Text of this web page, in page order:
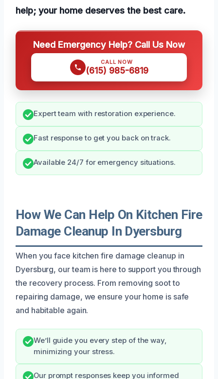
help; your home deserves the best care.
Need Emergency Help? Call Us Now
CALL NOW
(615) 985-6819
Expert team with restoration experience.
Fast response to get you back on track.
Available 24/7 for emergency situations.
How We Can Help On Kitchen Fire
Damage Cleanup In Dyersburg
When you face kitchen fire damage cleanup in
Dyersburg, our team is here to support you through
the recovery process. From removing soot to
repairing damage, we ensure your home is safe
and habitable again.
We’ll guide you every step of the way,
minimizing your stress.
Our prompt responses keep you informed